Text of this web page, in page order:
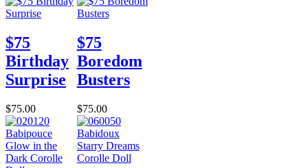
$75
Birthday
Surprise
$75.00
$75
Boredom
Busters
$75.00